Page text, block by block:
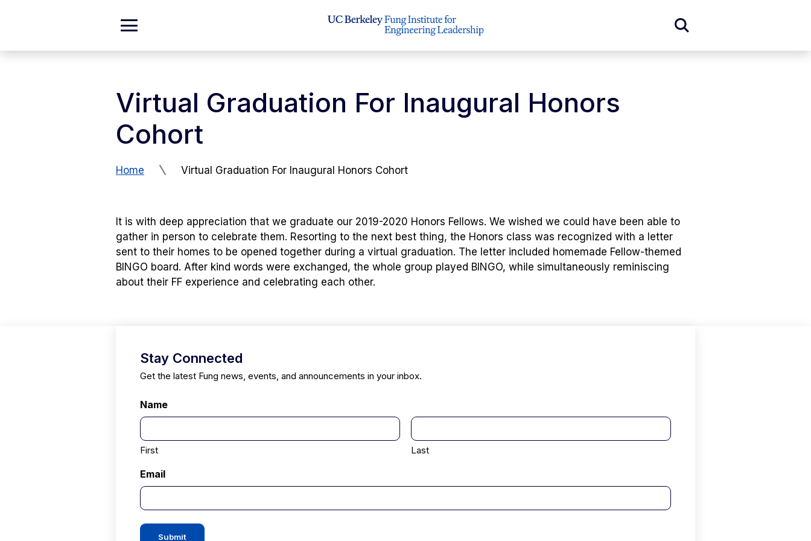
Expand
Search
Virtual Graduation For Inaugural Honors
Cohort
Home Virtual Graduation For Inaugural Honors Cohort
It is with deep appreciation that we graduate our 2019-2020 Honors Fellows. We wished we could have been able to
gather in person to celebrate them. Resorting to the next best thing, the Honors class was recognized with a letter
sent to their homes to be opened together during a virtual graduation. The letter included homemade Fellow-themed
BINGO board. After kind words were exchanged, the whole group played BINGO, while simultaneously reminiscing
about their FF experience and celebrating each other.
Stay Connected
Get the latest Fung news, events, and announcements in your inbox.
Name
First Last
Email
Submit